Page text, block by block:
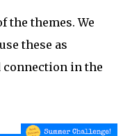
the themes. We
these as
in the